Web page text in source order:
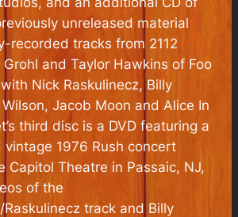
unreleased material
recorded tracks from 2112
and Taylor Hawkins of Foo
Nick Raskulinecz, Billy
Jacob Moon and Alice In
third disc is a DVD featuring a
1976 Rush concert
Capitol Theatre in Passaic, NJ,
of the
track and Billy